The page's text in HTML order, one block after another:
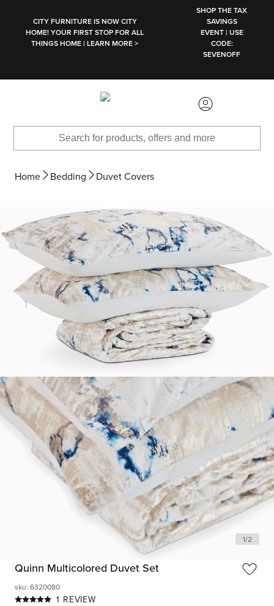
CITY FURNITURE IS NOW CITY
HOME! YOUR FIRST STOP FOR ALL
THINGS HOME | LEARN MORE >
SHOP THE TAX
SAVINGS
EVENT | USE
CODE:
SEVENOFF
Home Bedding Duvet Covers
1/2
Quinn Multicolored Duvet Set
1 REVIEW
sku: 6320080